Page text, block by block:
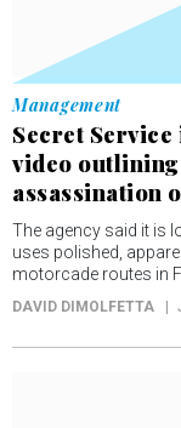
Management
Secret
video
assassination
The agency said it is
uses polished,
motorcade routes in
DAVID DIMOLFETTA